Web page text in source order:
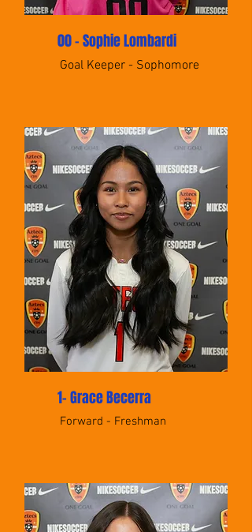
00 - Sophie Lombardi
Goal Keeper - Sophomore
1- Grace Becerra
Forward - Freshman